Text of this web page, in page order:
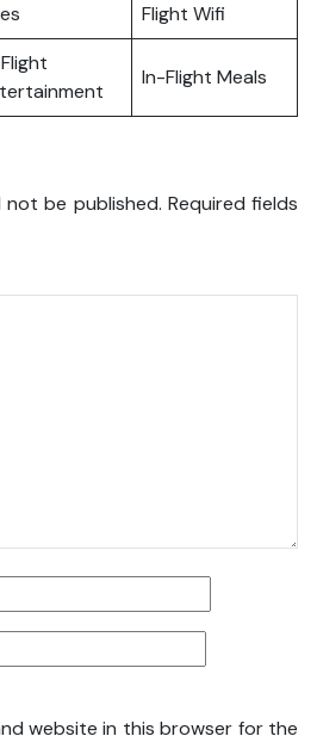
Flight Wifi
In-Flight Meals
not be published. Required fields
website in this browser for the